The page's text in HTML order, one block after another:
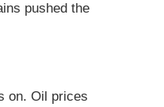
pushed the
on. Oil prices